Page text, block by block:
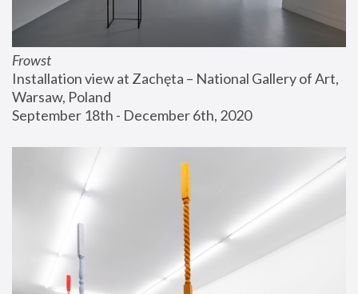
Frowst
Installation view at Zachęta – National Gallery of Art,
Warsaw, Poland
September 18th - December 6th, 2020